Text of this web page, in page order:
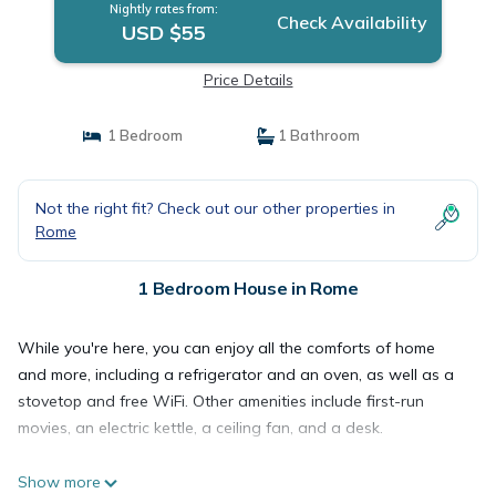
Nightly rates from:
USD $55 Check Availability
Price Details
1 Bedroom 1 Bathroom
Not the right fit? Check out our other properties in
Rome
1 Bedroom House in Rome
While you're here, you can enjoy all the comforts of home
and more, including a refrigerator and an oven, as well as a
stovetop and free WiFi. Other amenities include first-run
movies, an electric kettle, a ceiling fan, and a desk.
Show more